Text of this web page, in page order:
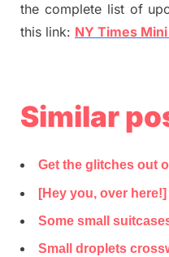
the complete list of
this link: NY Times
Similar
Get the glitches out
[Hey you, over
Some small
Small droplets